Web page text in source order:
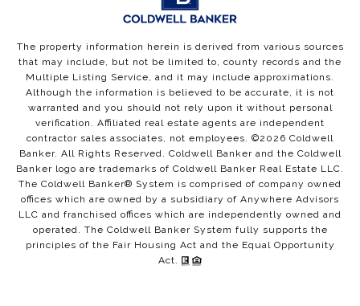
The property information herein is derived from various sources
that may include, but not be limited to, county records and the
Multiple Listing Service, and it may include approximations.
Although the information is believed to be accurate, it is not
warranted and you should not rely upon it without personal
verification. Affiliated real estate agents are independent
contractor sales associates, not employees. ©2026 Coldwell
Banker. All Rights Reserved. Coldwell Banker and the Coldwell
Banker logo are trademarks of Coldwell Banker Real Estate LLC.
The Coldwell Banker® System is comprised of company owned
offices which are owned by a subsidiary of Anywhere Advisors
LLC and franchised offices which are independently owned and
operated. The Coldwell Banker System fully supports the
principles of the Fair Housing Act and the Equal Opportunity
Act.